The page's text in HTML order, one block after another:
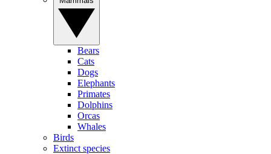
Bears
Cats
Dogs
Elephants
Primates
Dolphins
Orcas
Whales
Birds
Extinct species